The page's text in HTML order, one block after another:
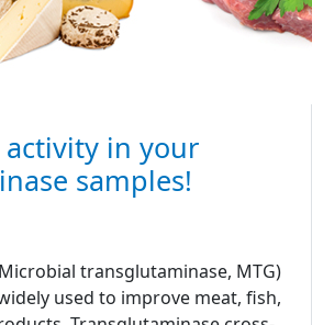
activity in your
samples!
transglutaminase, MTG)
used to improve meat, fish,